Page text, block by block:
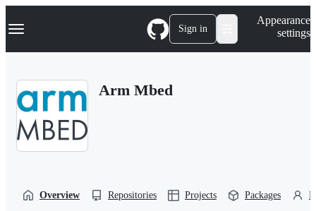
k
p
Navigation Menu Sign in
Appearance
settings
Arm Mbed
Overview Repositories Projects Packages